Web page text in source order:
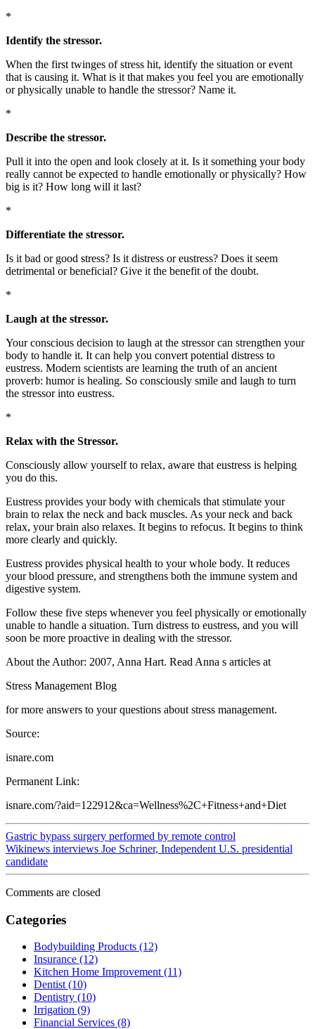
*
Identify the stressor.
When the first twinges of stress hit, identify the situation or event
that is causing it. What is it that makes you feel you are emotionally
or physically unable to handle the stressor? Name it.
*
Describe the stressor.
Pull it into the open and look closely at it. Is it something your body
really cannot be expected to handle emotionally or physically? How
big is it? How long will it last?
*
Differentiate the stressor.
Is it bad or good stress? Is it distress or eustress? Does it seem
detrimental or beneficial? Give it the benefit of the doubt.
*
Laugh at the stressor.
Your conscious decision to laugh at the stressor can strengthen your
body to handle it. It can help you convert potential distress to
eustress. Modern scientists are learning the truth of an ancient
proverb: humor is healing. So consciously smile and laugh to turn
the stressor into eustress.
*
Relax with the Stressor.
Consciously allow yourself to relax, aware that eustress is helping
you do this.
Eustress provides your body with chemicals that stimulate your
brain to relax the neck and back muscles. As your neck and back
relax, your brain also relaxes. It begins to refocus. It begins to think
more clearly and quickly.
Eustress provides physical health to your whole body. It reduces
your blood pressure, and strengthens both the immune system and
digestive system.
Follow these five steps whenever you feel physically or emotionally
unable to handle a situation. Turn distress to eustress, and you will
soon be more proactive in dealing with the stressor.
About the Author: 2007, Anna Hart. Read Anna s articles at
Stress Management Blog
for more answers to your questions about stress management.
Source:
isnare.com
Permanent Link:
isnare.com/?aid=122912&ca=Wellness%2C+Fitness+and+Diet
Gastric bypass surgery performed by remote control
Wikinews interviews Joe Schriner, Independent U.S. presidential
candidate
Comments are closed
Categories
Bodybuilding Products (12)
Insurance (12)
Kitchen Home Improvement (11)
Dentist (10)
Dentistry (10)
Irrigation (9)
Financial Services (8)